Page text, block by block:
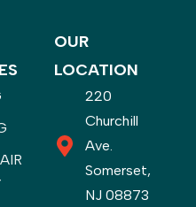
OUR
LOCATION
220
Churchill
Ave.
Somerset,
NJ 08873